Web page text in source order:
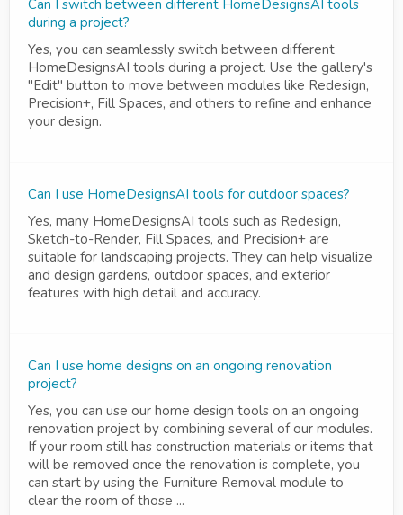
Can I switch between different HomeDesignsAI tools
during a project?
Yes, you can seamlessly switch between different
HomeDesignsAI tools during a project. Use the gallery's
"Edit" button to move between modules like Redesign,
Precision+, Fill Spaces, and others to refine and enhance
your design.
Can I use HomeDesignsAI tools for outdoor spaces?
Yes, many HomeDesignsAI tools such as Redesign,
Sketch-to-Render, Fill Spaces, and Precision+ are
suitable for landscaping projects. They can help visualize
and design gardens, outdoor spaces, and exterior
features with high detail and accuracy.
Can I use home designs on an ongoing renovation
project?
Yes, you can use our home design tools on an ongoing
renovation project by combining several of our modules.
If your room still has construction materials or items that
will be removed once the renovation is complete, you
can start by using the Furniture Removal module to
clear the room of those ...